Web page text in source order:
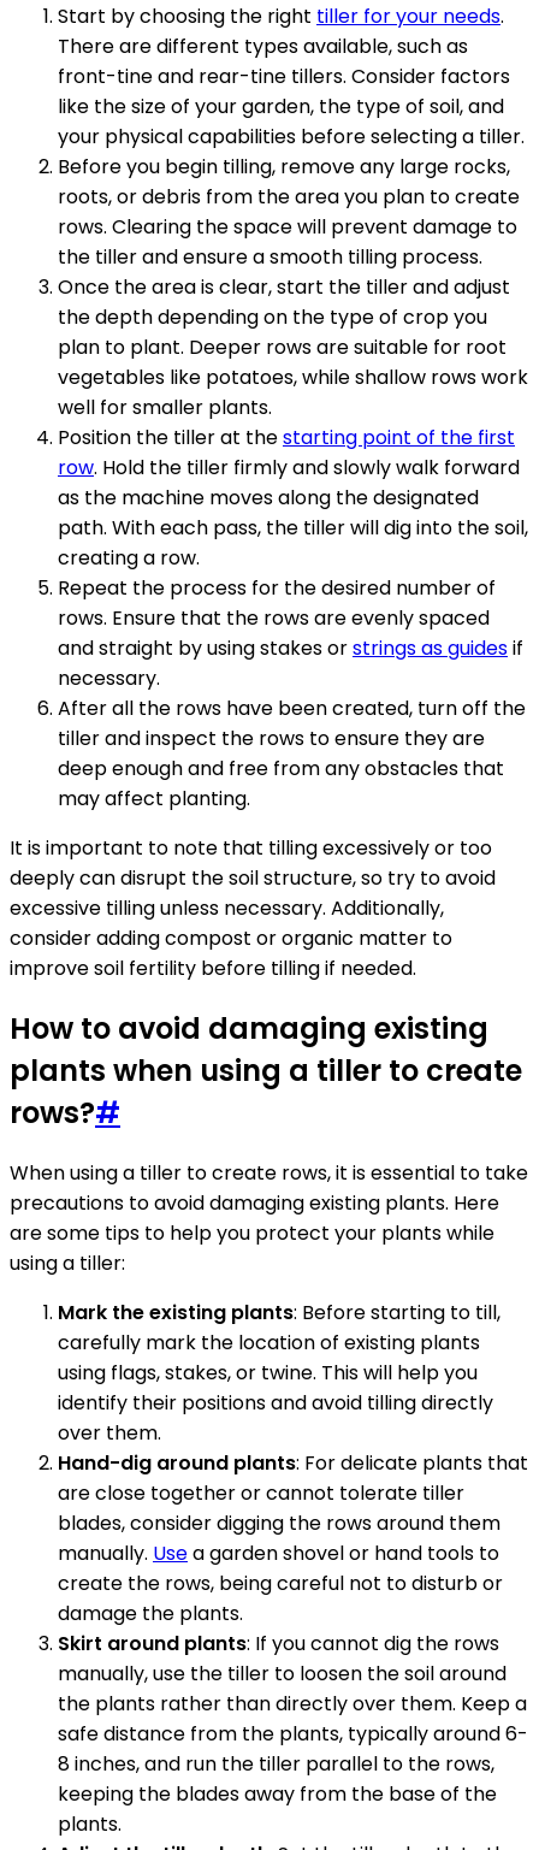
Start by choosing the right tiller for your needs.
There are different types available, such as
front-tine and rear-tine tillers. Consider factors
like the size of your garden, the type of soil, and
your physical capabilities before selecting a tiller.
Before you begin tilling, remove any large rocks,
roots, or debris from the area you plan to create
rows. Clearing the space will prevent damage to
the tiller and ensure a smooth tilling process.
Once the area is clear, start the tiller and adjust
the depth depending on the type of crop you
plan to plant. Deeper rows are suitable for root
vegetables like potatoes, while shallow rows work
well for smaller plants.
Position the tiller at thestarting point of the first
row. Hold the tiller firmly and slowly walk forward
as the machine moves along the designated
path. With each pass, the tiller will dig into the soil,
creating a row.
Repeat the process for the desired number of
rows. Ensure that the rows are evenly spaced
and straight by using stakes orstrings as guidesif
necessary.
After all the rows have been created, turn off the
tiller and inspect the rows to ensure they are
deep enough and free from any obstacles that
may affect planting.
It is important to note that tilling excessively or too
deeply can disrupt the soil structure, so try to avoid
excessive tilling unless necessary. Additionally,
consider adding compost or organic matter to
improve soil fertility before tilling if needed.
How to avoid damaging existing
plants when using a tiller to create
rows?#
When using a tiller to create rows, it is essential to take
precautions to avoid damaging existing plants. Here
are some tips to help you protect your plants while
using a tiller:
Mark the existing plants: Before starting to till,
carefully mark the location of existing plants
using flags, stakes, or twine. This will help you
identify their positions and avoid tilling directly
over them.
Hand-dig around plants: For delicate plants that
are close together or cannot tolerate tiller
blades, consider digging the rows around them
manually. Usea garden shovel or hand tools to
create the rows, being careful not to disturb or
damage the plants.
Skirt around plants: If you cannot dig the rows
manually, use the tiller to loosen the soil around
the plants rather than directly over them. Keep a
safe distance from the plants, typically around 6-
8 inches, and run the tiller parallel to the rows,
keeping the blades away from the base of the
plants.